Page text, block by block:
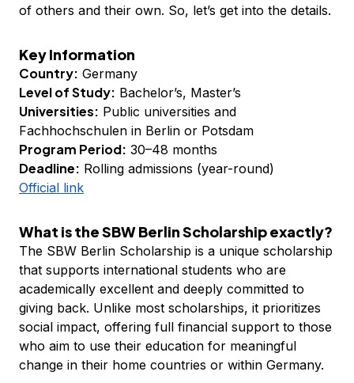
of others and their own. So, let’s get into the details.
Key Information
Country: Germany
Level of Study: Bachelor’s, Master’s
Universities: Public universities and
Fachhochschulen in Berlin or Potsdam
Program Period: 30–48 months
Deadline: Rolling admissions (year-round)
Official link
What is the SBW Berlin Scholarship exactly?
The SBW Berlin Scholarship is a unique scholarship
that supports international students who are
academically excellent and deeply committed to
giving back. Unlike most scholarships, it prioritizes
social impact, offering full financial support to those
who aim to use their education for meaningful
change in their home countries or within Germany.